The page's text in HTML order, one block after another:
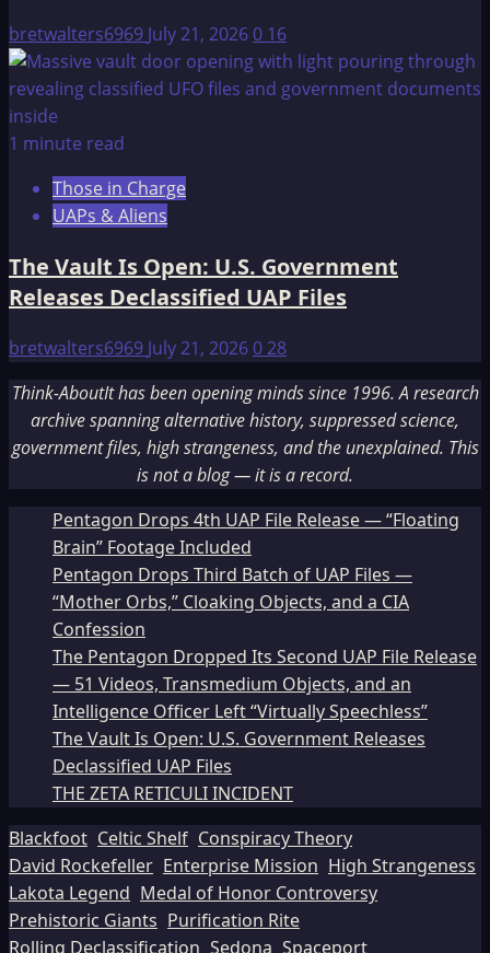
bretwalters6969 July 21, 20260 16
1 minute read
Those in Charge
UAPs & Aliens
The Vault Is Open: U.S. Government
Releases Declassified UAP Files
bretwalters6969 July 21, 2026028
Think-AboutIt has been opening minds since 1996. A research
archive spanning alternative history, suppressed science,
government files, high strangeness, and the unexplained. This
is not a blog — it is a record.
Pentagon Drops 4th UAP File Release — “Floating
Brain” Footage Included
Pentagon Drops Third Batch of UAP Files —
“Mother Orbs,” Cloaking Objects, and a CIA
Confession
The Pentagon Dropped Its Second UAP File Release
— 51 Videos, Transmedium Objects, and an
Intelligence Officer Left “Virtually Speechless”
The Vault Is Open: U.S. Government Releases
Declassified UAP Files
THE ZETA RETICULI INCIDENT
Blackfoot Celtic Shelf Conspiracy Theory
David Rockefeller Enterprise Mission High Strangeness
Lakota Legend Medal of Honor Controversy
Prehistoric Giants Purification Rite
Rolling Declassification Sedona Spaceport